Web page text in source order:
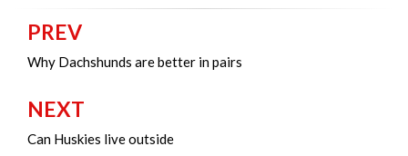
Post
navigation
PREV
Why Dachshunds are better in pairs
NEXT
Can Huskies live outside